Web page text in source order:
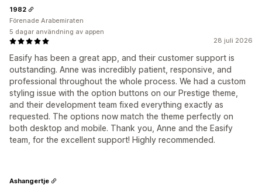
28 juli 2026
Easify has been a great app, and their customer support is
outstanding. Anne was incredibly patient, responsive, and
professional throughout the whole process. We had a custom
styling issue with the option buttons on our Prestige theme,
and their development team fixed everything exactly as
requested. The options now match the theme perfectly on
both desktop and mobile. Thank you, Anne and the Easify
team, for the excellent support! Highly recommended.
1982
Förenade Arabemiraten
5 dagar användning av appen
Ashangertje